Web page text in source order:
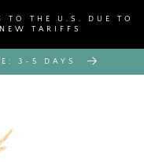
TO THE U.S. DUE TO
TARIFFS
3-5 DAYS